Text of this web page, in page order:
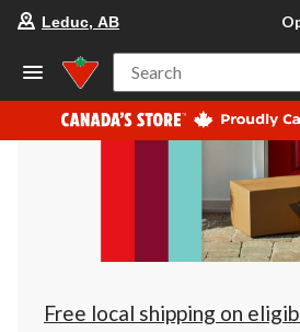
store
Leduc,
AB,
Open,
at
at
10:00
click
to
Leduc, AB
Search
Free local shipping on